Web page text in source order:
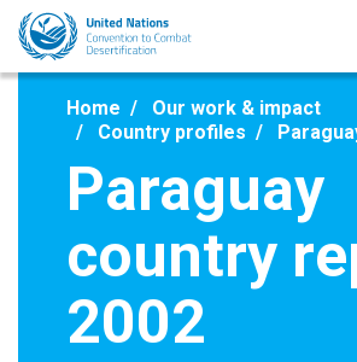
Skip
main
Home
Our work & impact
Country profiles
Paraguay
country
2002